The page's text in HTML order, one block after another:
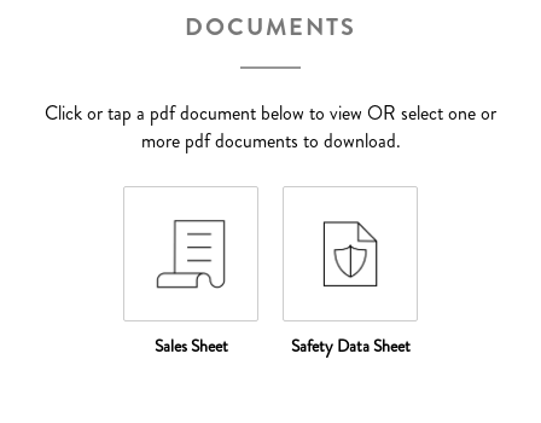
DOCUMENTS
Click or tap a pdf document below to view OR select one or
more pdf documents to download.
Sales Sheet Safety Data Sheet